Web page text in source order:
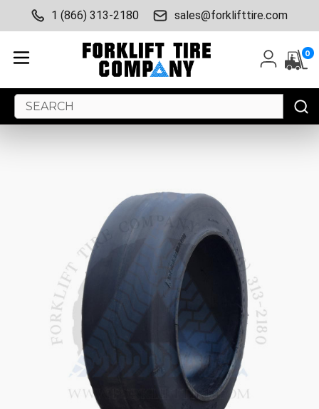
1 (866) 313-2180 sales@forklifttire.com
0
Search
Keyword: